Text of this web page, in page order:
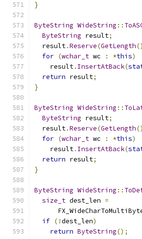
}
ByteString WideString ::
ByteString result;
  result
.Reserve(GetLength
for (wchar_t wc : *this)
    result
. InsertAtBack(
return result;
}
ByteString WideString ::
ByteString result;
  result
.Reserve(GetLength
for (wchar_t wc : *this)
    result
. InsertAtBack(
return result;
}
ByteString WideString ::
size_t dest_len =
if (!dest_len)
return ByteString();